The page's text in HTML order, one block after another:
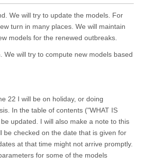
We will try to update the models. For
turn in many places. We will maintain
models for the renewed outbreaks.
will try to compute new models based
22 I will be on holiday, or doing
In the table of contents ("WHAT IS
updated. I will also make a note to this
checked on the date that is given for
at that time might not arrive promptly.
for some of the models